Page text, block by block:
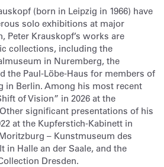
(born in Leipzig in 1966) have
solo exhibitions at major
Peter Krauskopf’s works are
collections, including the
in Nuremberg, the
the Paul-Löbe-Haus for members of
in Berlin. Among his most recent
of Vision” in 2026 at the
significant presentations of his
at the Kupferstich-Kabinett in
– Kunstmuseum des
in Halle an der Saale, and the
Dresden.